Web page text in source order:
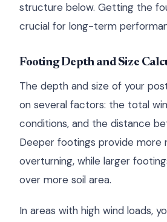
structure below. Getting the
crucial for long-term
Footing Depth and Size
The depth and size of your
on several factors: the total
conditions, and the distance
Deeper footings provide more
overturning, while larger
over more soil area.
In areas with high wind loads,